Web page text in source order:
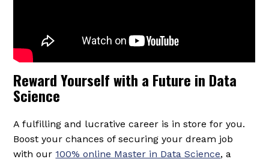
Reward Yourself with a Future in Data
Science
A fulfilling and lucrative career is in store for you.
Boost your chances of securing your dream job
with our 100% online Master in Data Science, a